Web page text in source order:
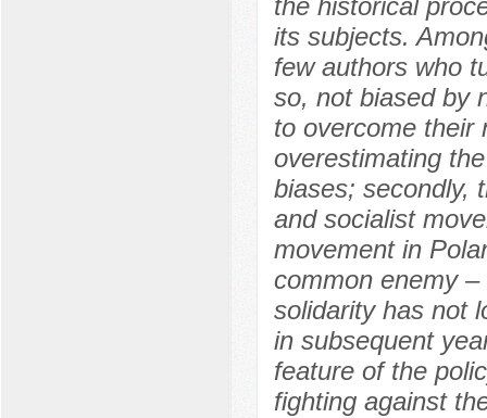
the historical
its subjects.
few authors who
so, not biased by
to overcome their
overestimating
biases; secondly,
and socialist
movement in
common enemy
solidarity has not
in subsequent
feature of the
fighting against